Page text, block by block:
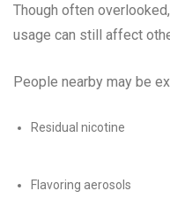
Though often
usage can still affect
People nearby may be
Residual nicotine
Flavoring aerosols